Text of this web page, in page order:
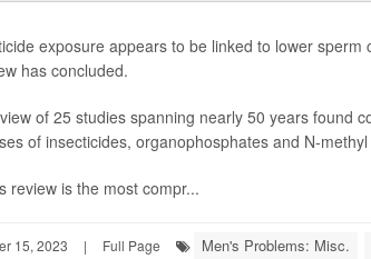
exposure appears to be linked to lower
has concluded.
of 25 studies spanning nearly 50 years found
of insecticides, organophosphates and N-
review is the most compr...
15, 2023 | Full Page Men's Problems: Misc.